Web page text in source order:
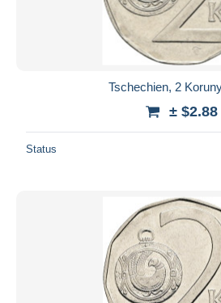
Tschechien, 2
± $2.88
Status